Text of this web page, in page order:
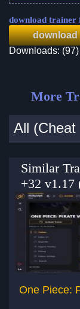
download trainer
download
Downloads: (97)
More
All (Cheat
Similar
+32 v1.17
One Piece: